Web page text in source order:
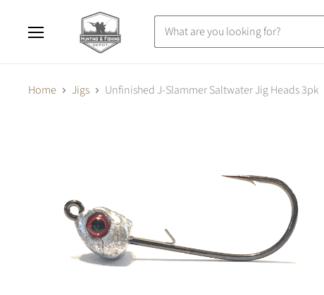
Home Jigs Unfinished J-Slammer Saltwater Jig Heads 3pk